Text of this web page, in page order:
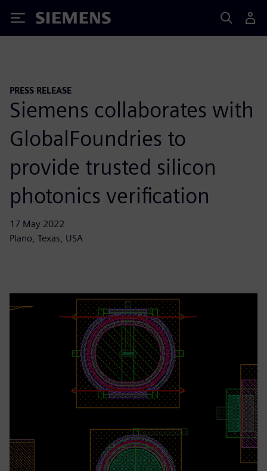
Siemens
PRESS RELEASE
Siemens collaborates with
GlobalFoundries to
provide trusted silicon
photonics verification
17 May 2022
Plano, Texas, USA